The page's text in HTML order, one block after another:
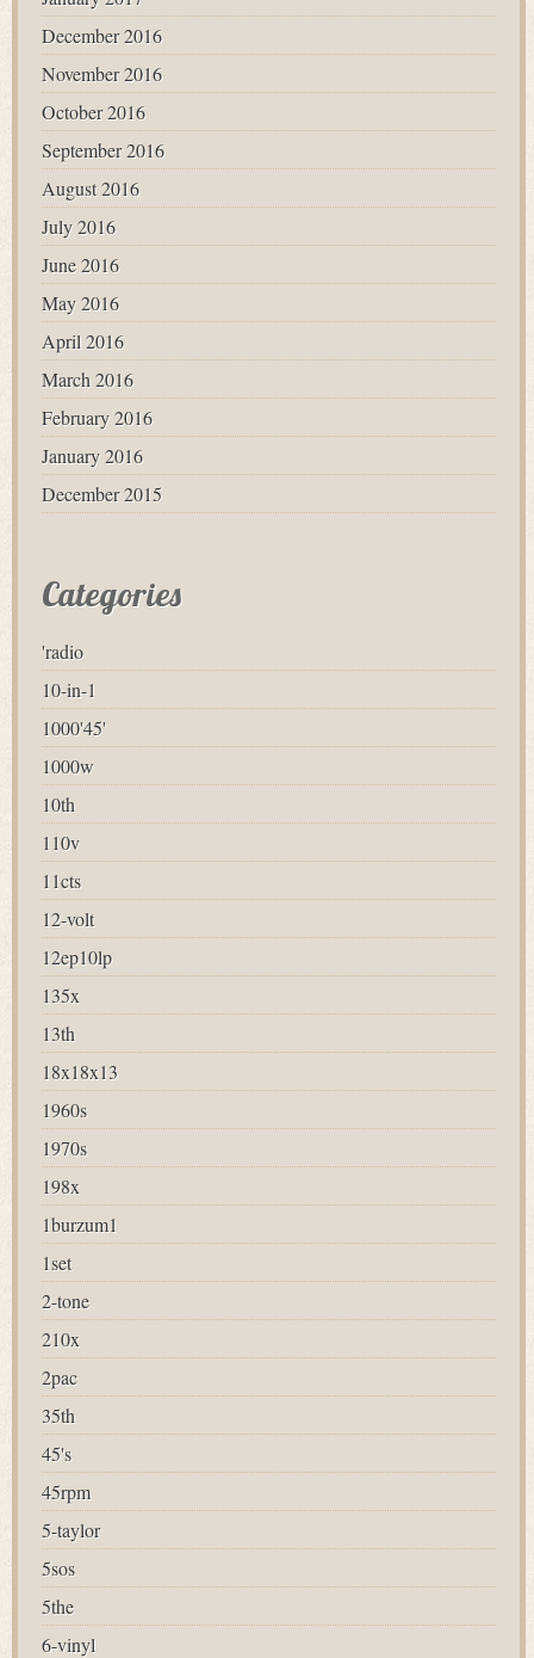
December 2016
November 2016
October 2016
September 2016
August 2016
July 2016
June 2016
May 2016
April 2016
March 2016
February 2016
January 2016
December 2015
Categories
'radio
10-in-1
1000'45'
1000w
10th
110v
11cts
12-volt
12ep10lp
135x
13th
18x18x13
1960s
1970s
198x
1burzum1
1set
2-tone
210x
2pac
35th
45's
45rpm
5-taylor
5sos
5the
6-vinyl